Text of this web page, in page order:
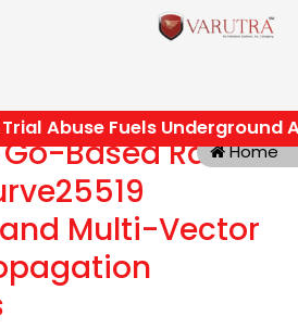
Abuse Fuels Underground
Based RaaS
Multi-Vector
Home